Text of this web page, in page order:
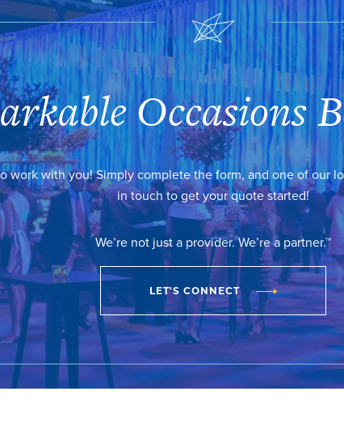
Occasions
work with you! Simply complete the form, and one of our
in touch to get your quote started!
We’re not just a provider. We’re a partner.™
LET'S CONNECT